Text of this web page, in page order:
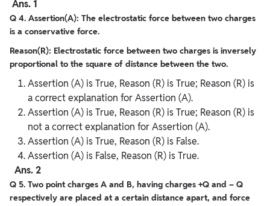
Ans. 1
Q 4. Assertion(A): The electrostatic force between two charges
is a conservative force.
Reason(R): Electrostatic force between two charges is inversely
proportional to the square of distance between the two.
Assertion (A) is True, Reason (R) is True; Reason (R) is
a correct explanation for Assertion (A).
Assertion (A) is True, Reason (R) is True; Reason (R) is
not a correct explanation for Assertion (A).
Assertion (A) is True, Reason (R) is False.
Assertion (A) is False, Reason (R) is True.
Ans. 2
Q 5. Two point charges A and B, having charges +Q and – Q
respectively are placed at a certain distance apart, and force